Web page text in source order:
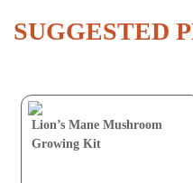
SUGGESTED
Lion’s Mane Mushroom
Growing Kit